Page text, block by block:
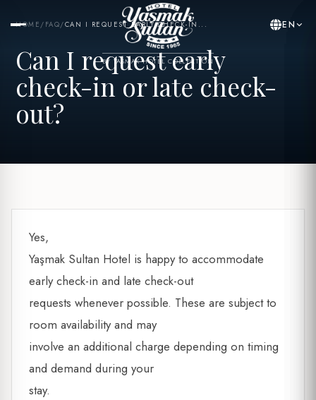
BY YASMAK HOTEL COLLECTION
EN
HOME / FAQ/CAN I REQUEST EARLY CHECK-IN...
Can I request early
check-in or late check-
out?
Yes,
Yaşmak Sultan Hotel is happy to accommodate
early check-in and late check-out
requests whenever possible. These are subject to
room availability and may
involve an additional charge depending on timing
and demand during your
stay.